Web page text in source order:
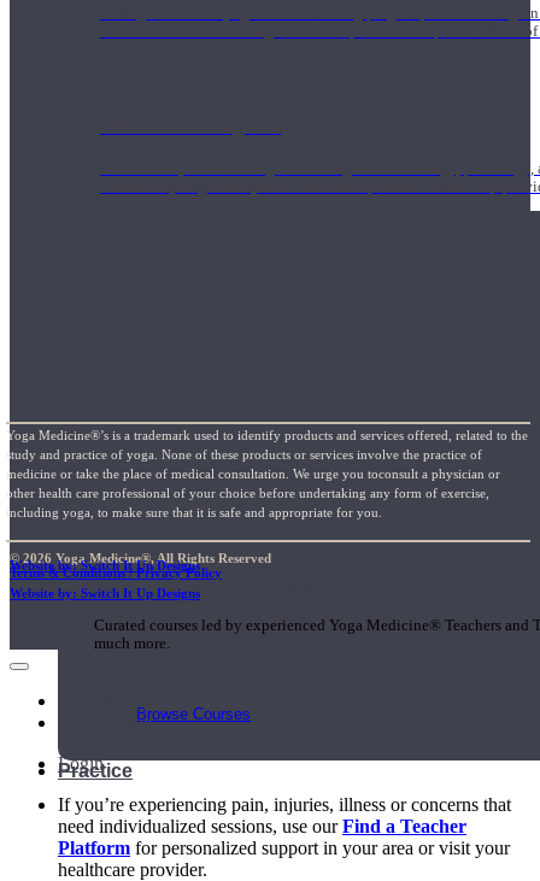
During the 500HR yoga teacher training program, our teachers
to use these modalities together to deepen the therapeutic effects
Teachers acquire a thorough knowledge of kinesiology,
and work synergistically with healthcare practitioners to help
Short Online Courses
Curated courses led by experienced Yoga Medicine® Teachers
much more.
Browse Courses
Practice
Yoga Medicine®’s is a trademark used to identify products and services offered, related to the
study and practice of yoga. None of these products or services involve the practice of
medicine or take the place of medical consultation. We urge you toconsult a physician or
other health care professional of your choice before undertaking any form of exercise,
including yoga, to make sure that it is safe and appropriate for you.
© 2026 Yoga Medicine®, All Rights Reserved
Terms & Conditions / Privacy Policy
Website by: Switch It Up Designs
Website by: Switch It Up Designs
My Account
Login
If you’re experiencing pain, injuries, illness or concerns that
need individualized sessions, use ourFind a Teacher
Platform for personalized support in your area or visit your
healthcare provider.